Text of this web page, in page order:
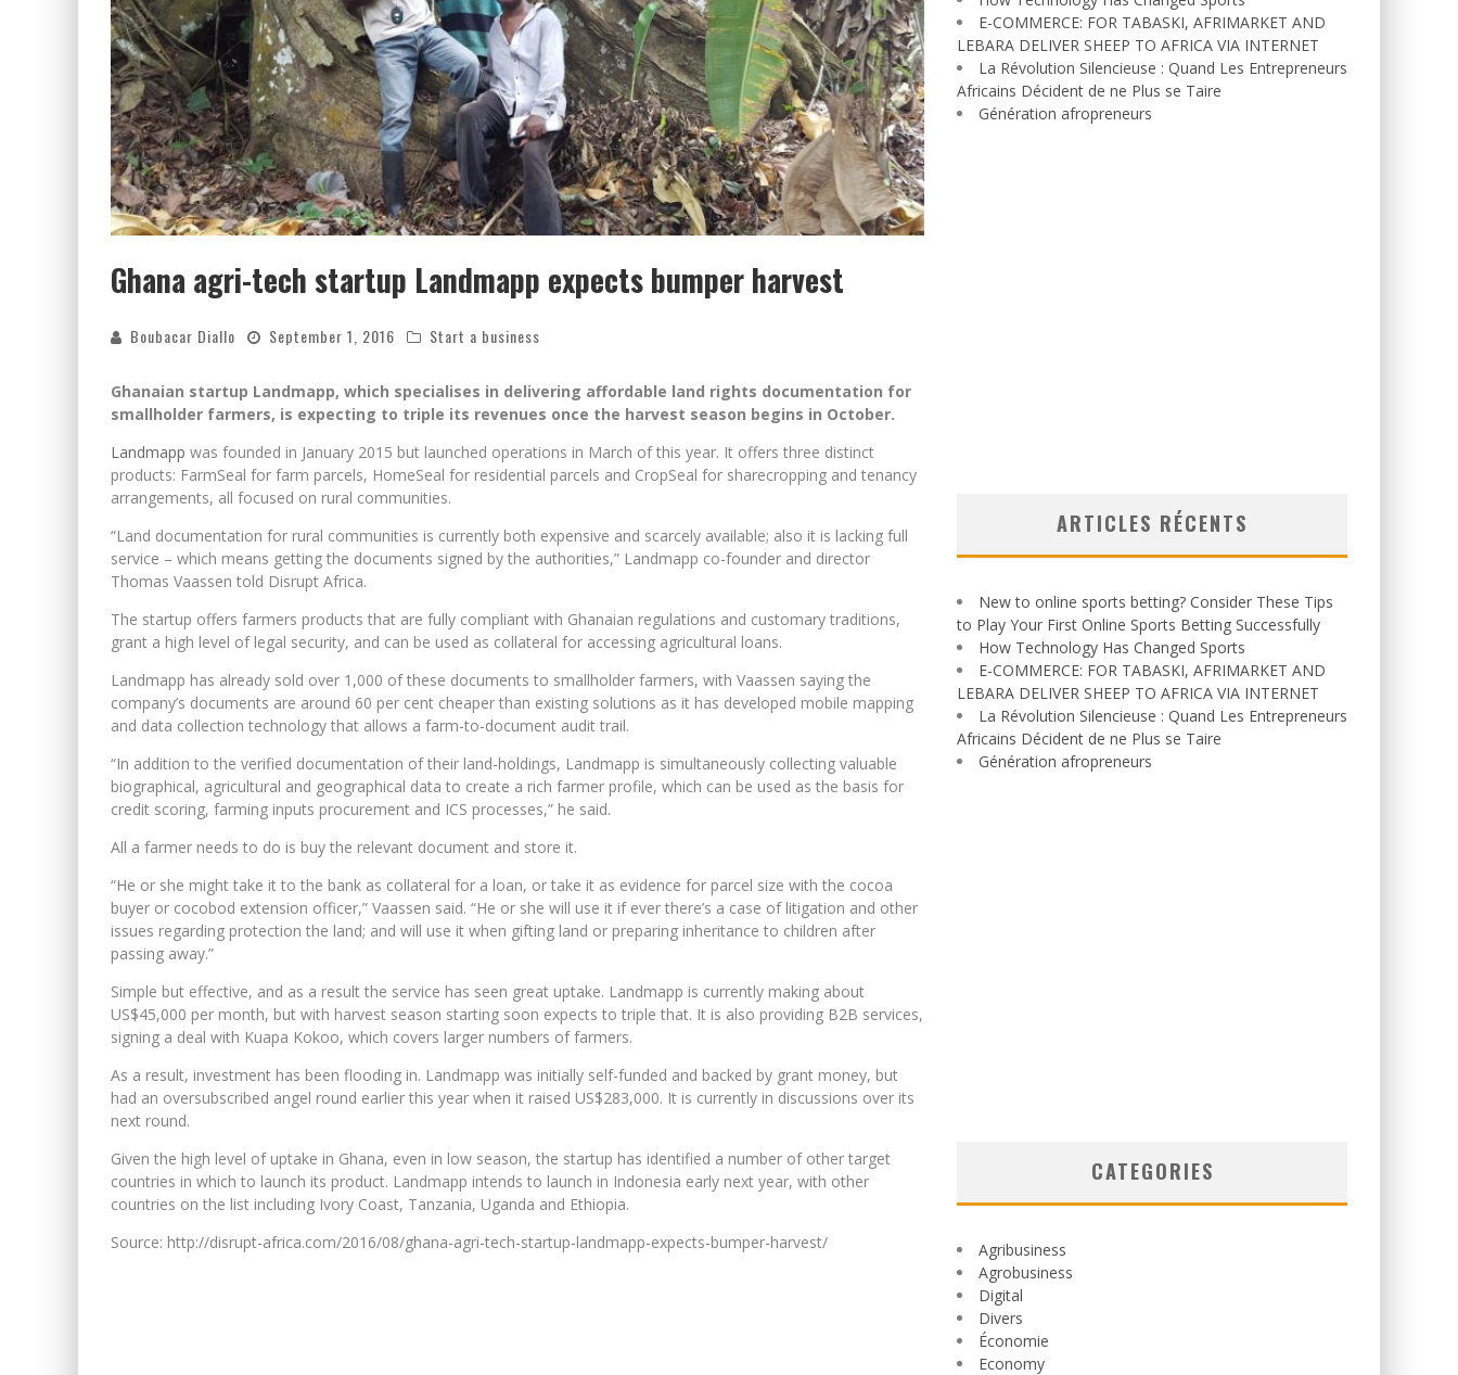
Ghana agri-tech startup Landmapp expects bumper harvest
Boubacar Diallo September 1, 2016 Start a business
Ghanaian startup Landmapp, which specialises in delivering affordable land rights documentation for
smallholder farmers, is expecting to triple its revenues once the harvest season begins in October.
Landmapp was founded in January 2015 but launched operations in March of this year. It offers three distinct
products: FarmSeal for farm parcels, HomeSeal for residential parcels and CropSeal for sharecropping and tenancy
arrangements, all focused on rural communities.
“Land documentation for rural communities is currently both expensive and scarcely available; also it is lacking full
service – which means getting the documents signed by the authorities,” Landmapp co-founder and director
Thomas Vaassen told Disrupt Africa.
The startup offers farmers products that are fully compliant with Ghanaian regulations and customary traditions,
grant a high level of legal security, and can be used as collateral for accessing agricultural loans.
Landmapp has already sold over 1,000 of these documents to smallholder farmers, with Vaassen saying the
company’s documents are around 60 per cent cheaper than existing solutions as it has developed mobile mapping
and data collection technology that allows a farm-to-document audit trail.
“In addition to the verified documentation of their land-holdings, Landmapp is simultaneously collecting valuable
biographical, agricultural and geographical data to create a rich farmer profile, which can be used as the basis for
credit scoring, farming inputs procurement and ICS processes,” he said.
All a farmer needs to do is buy the relevant document and store it.
“He or she might take it to the bank as collateral for a loan, or take it as evidence for parcel size with the cocoa
buyer or cocobod extension officer,” Vaassen said. “He or she will use it if ever there’s a case of litigation and other
issues regarding protection the land; and will use it when gifting land or preparing inheritance to children after
passing away.”
Simple but effective, and as a result the service has seen great uptake. Landmapp is currently making about
US$45,000 per month, but with harvest season starting soon expects to triple that. It is also providing B2B services,
signing a deal with Kuapa Kokoo, which covers larger numbers of farmers.
As a result, investment has been flooding in. Landmapp was initially self-funded and backed by grant money, but
had an oversubscribed angel round earlier this year when it raised US$283,000. It is currently in discussions over its
next round.
Given the high level of uptake in Ghana, even in low season, the startup has identified a number of other target
countries in which to launch its product. Landmapp intends to launch in Indonesia early next year, with other
countries on the list including Ivory Coast, Tanzania, Uganda and Ethiopia.
Source: http://disrupt-africa.com/2016/08/ghana-agri-tech-startup-landmapp-expects-bumper-harvest/
E-COMMERCE: FOR TABASKI, AFRIMARKET AND
LEBARA DELIVER SHEEP TO AFRICA VIA INTERNET
La Révolution Silencieuse : Quand Les Entrepreneurs
Africains Décident de ne Plus se Taire
Génération afropreneurs
ARTICLES RÉCENTS
New to online sports betting? Consider These Tips
to Play Your First Online Sports Betting Successfully
How Technology Has Changed Sports
E-COMMERCE: FOR TABASKI, AFRIMARKET AND
LEBARA DELIVER SHEEP TO AFRICA VIA INTERNET
La Révolution Silencieuse : Quand Les Entrepreneurs
Africains Décident de ne Plus se Taire
Génération afropreneurs
CATEGORIES
Agribusiness
Agrobusiness
Digital
Divers
Économie
Economy